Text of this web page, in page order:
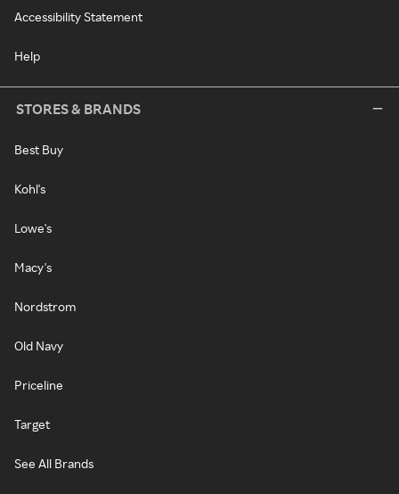
Accessibility Statement
Help
STORES & BRANDS
Best Buy
Kohl's
Lowe's
Macy's
Nordstrom
Old Navy
Priceline
Target
See All Brands